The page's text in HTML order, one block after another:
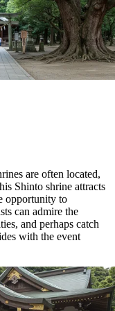
are often located,
Shinto shrine attracts
opportunity to
can admire the
and perhaps catch
with the event